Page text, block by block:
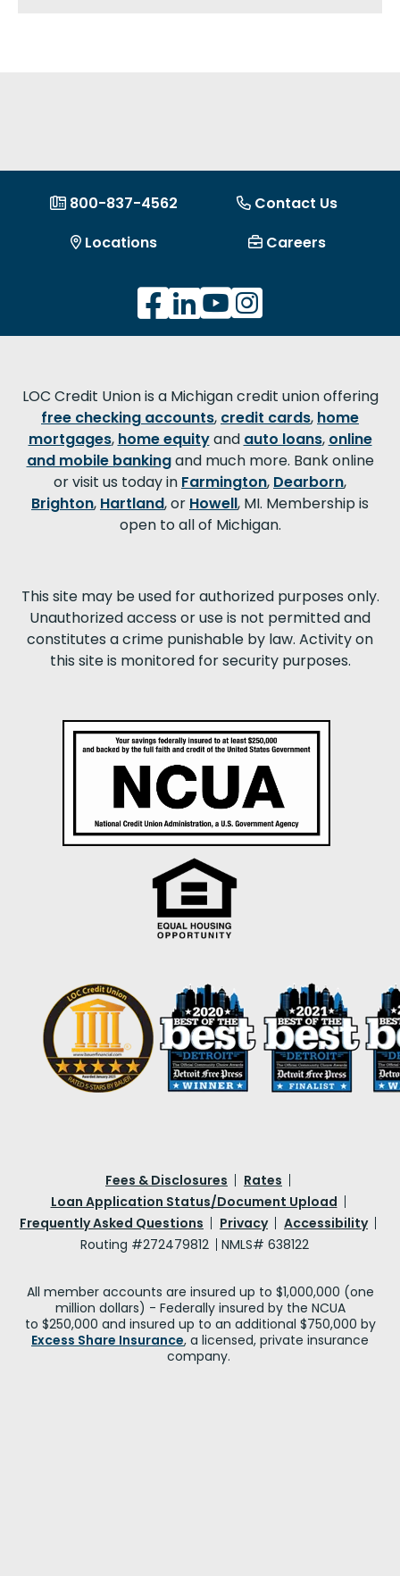
800-837-4562
Contact Us
Locations
Careers
LOC Credit Union is a Michigan credit union offering
free checking accounts, credit cards, home
mortgages, home equityand auto loans, online
and mobile bankingand much more. Bank online
or visit us today in Farmington, Dearborn,
Brighton, Hartland, or Howell, MI. Membership is
open to all of Michigan.
This site may be used for authorized purposes only.
Unauthorized access or use is not permitted and
constitutes a crime punishable by law. Activity on
this site is monitored for security purposes.
Fees & Disclosures
Rates
Loan Application Status/Document Upload
Frequently Asked Questions
Privacy
Accessibility
Routing #272479812
NMLS# 638122
All member accounts are insured up to $1,000,000 (one
million dollars) - Federally insured by the NCUA
to $250,000 and insured up to an additional $750,000 by
Excess Share Insurance, a licensed, private insurance
company.